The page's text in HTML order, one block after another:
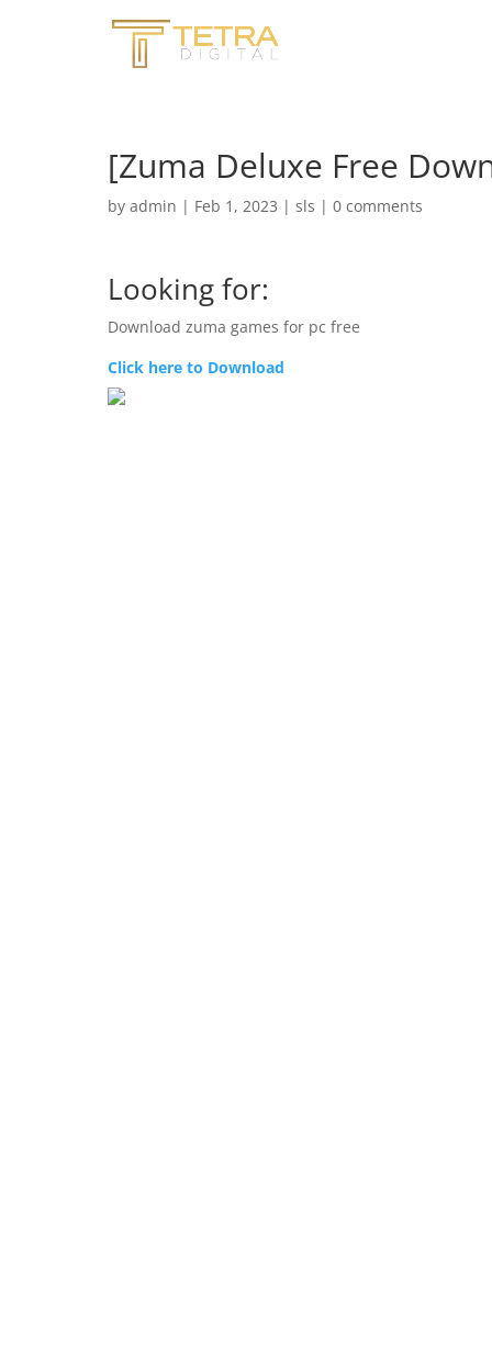
[Zuma Deluxe Free
by admin | Feb 1, 2023 | sls | 0 comments
Looking for:
Download zuma games for pc free
Click here to Download